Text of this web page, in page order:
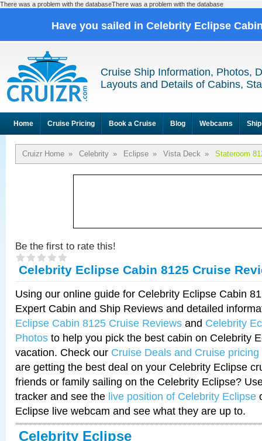
There was a problem with the databaseThere was a problem with the database
Have you sailed in Celebrity Eclipse
Cruise Ship Information, Photos,
Layouts and Details of Cabins,
Home Cruise Pricing Book a Cruise Blog Webcams
Cruizr Home » Celebrity » Eclipse » Vista Deck » Stateroom
Be the first to rate this!
Celebrity Eclipse Cabin 8125 Cruise
Using our online guide for Celebrity Eclipse Cabin
Expert Cabin and Ship Reviews and detailed
Eclipse Cabin 8125 Cruise Reviews and Celebrity
Photos to help you pick the best cabin on Celebrity
vacation. Check our Cruise Deals and Cruise pricing
are getting the best deal on your Celebrity Eclipse
friends or family sailing on the Celebrity Eclipse?
tracker and see the live position of Celebrity Eclipse
Eclipse live webcam and see what they are up to.
Celebrity Eclipse